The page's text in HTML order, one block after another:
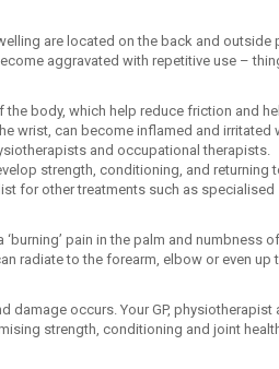
are located on the back and outside
aggravated with repetitive use –
body, which help reduce friction and
wrist, can become inflamed and irritated
and occupational therapists.
strength, conditioning, and returning
for other treatments such as specialised
pain in the palm and numbness
radiate to the forearm, elbow or even up
occurs. Your GP, physiotherapist
strength, conditioning and joint